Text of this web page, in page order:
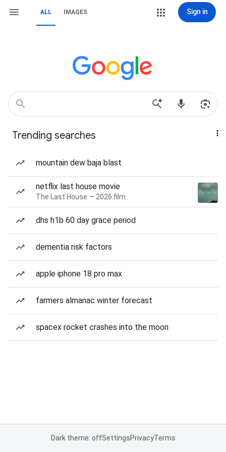
ALL IMAGES Sign in
Trending searches
mountain dew baja blast
netflix last house movie
The Last House — 2026 film
dhs h1b 60 day grace period
dementia risk factors
apple iphone 18 pro max
farmers almanac winter forecast
spacex rocket crashes into the moon
Dark theme: offSettingsPrivacyTerms